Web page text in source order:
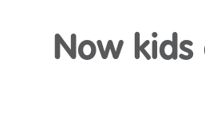
Now kids